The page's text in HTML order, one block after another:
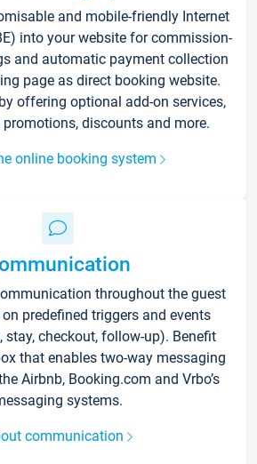
and mobile-friendly Internet
into your website for commission-
and automatic payment collection
page as direct booking website.
offering optional add-on services,
promotions, discounts and more.
online booking system
throughout the guest
predefined triggers and events
stay, checkout, follow-up). Benefit
that enables two-way messaging
Airbnb, Booking.com and Vrbo’s
systems.
communication